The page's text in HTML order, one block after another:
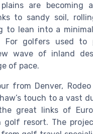
plains are becoming
to sandy soil,
to lean into a
For golfers used to
wave of inland
of pace.
from Denver,
touch to a vast
great links of
golf resort. The